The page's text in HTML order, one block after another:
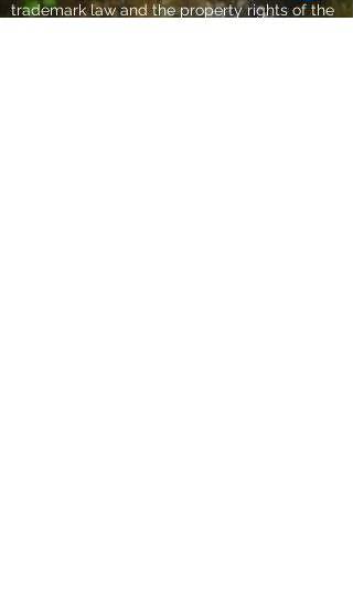
trademark law and the property rights of the